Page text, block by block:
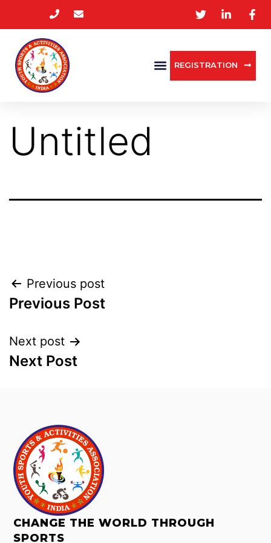
REGISTRATION
Untitled
Previous post
Previous Post
Next post
Next Post
CHANGE THE WORLD THROUGH
SPORTS